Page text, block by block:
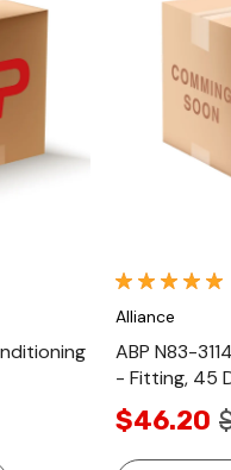
Alliance
ABP N83-
- Fitting, 45
$46.20